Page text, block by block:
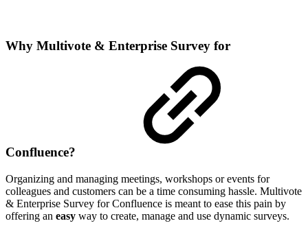
Why Multivote & Enterprise Survey for
Confluence?
Organizing and managing meetings, workshops or events for
colleagues and customers can be a time consuming hassle. Multivote
& Enterprise Survey for Confluence is meant to ease this pain by
offering an easy way to create, manage and use dynamic surveys.